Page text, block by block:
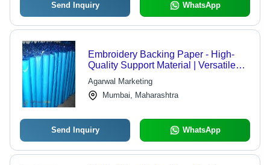
Send Inquiry WhatsApp
Embroidery Backing Paper - High-
Quality Support Material | Versatile
Use for All Embroidery Techniques
Agarwal Marketing
Mumbai, Maharashtra
Send Inquiry WhatsApp